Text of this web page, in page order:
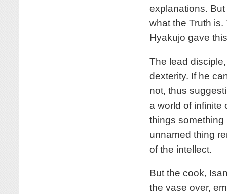
explanations.
what the Truth is.
Hyakujo gave
The lead
dexterity. If he
not, thus
a world of infinite
things
unnamed thing
of the intellect.
But the cook,
the vase over,